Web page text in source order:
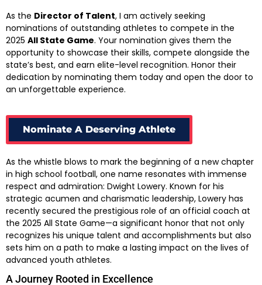
As the Director of Talent, I am actively seeking
nominations of outstanding athletes to compete in the
2025 All State Game. Your nomination gives them the
opportunity to showcase their skills, compete alongside the
state’s best, and earn elite-level recognition. Honor their
dedication by nominating them today and open the door to
an unforgettable experience.
Nominate A Deserving Athlete
As the whistle blows to mark the beginning of a new chapter
in high school football, one name resonates with immense
respect and admiration: Dwight Lowery. Known for his
strategic acumen and charismatic leadership, Lowery has
recently secured the prestigious role of an official coach at
the 2025 All State Game—a significant honor that not only
recognizes his unique talent and accomplishments but also
sets him on a path to make a lasting impact on the lives of
advanced youth athletes.
A Journey Rooted in Excellence